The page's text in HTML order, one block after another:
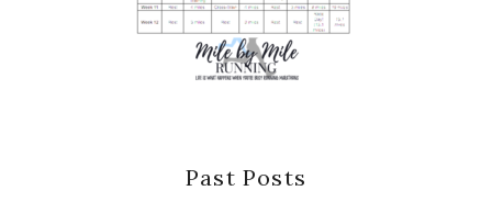
Past Posts